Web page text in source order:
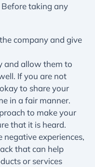
taking any
company and give
and allow them to
If you are not
to share your
in a fair manner.
to make your
that it is heard.
experiences,
that can help
or services